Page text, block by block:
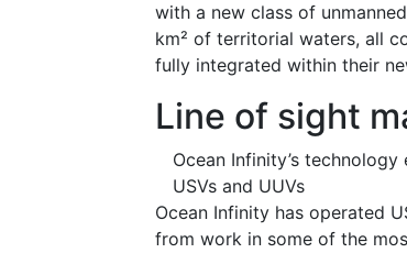
with a new class of
km² of territorial waters, all
fully integrated within their
Line of sight
Ocean Infinity’s
USVs and UUVs
Ocean Infinity has operated
from work in some of the